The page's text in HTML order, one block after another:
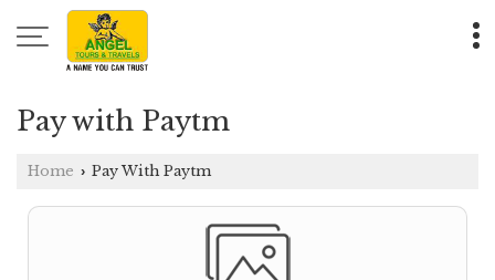
Pay with Paytm
Home › Pay With Paytm